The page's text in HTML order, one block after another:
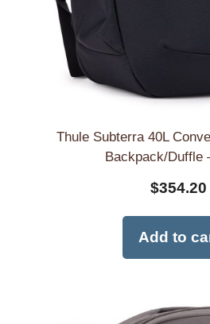
Thule Subterra 40L
Backpack/Duffle
$354.20
Add to